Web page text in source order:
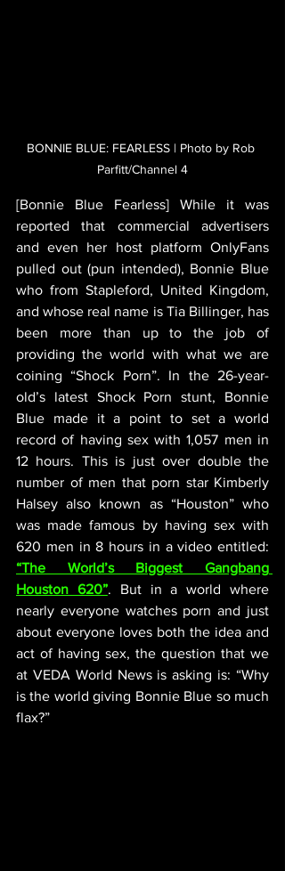
BONNIE BLUE: FEARLESS | Photo by Rob
Parfitt/Channel 4
[Bonnie Blue Fearless] While it was
reported that commercial advertisers
and even her host platform OnlyFans
pulled out (pun intended), Bonnie Blue
who from Stapleford, United Kingdom,
and whose real name is Tia Billinger, has
been more than up to the job of
providing the world with what we are
coining “Shock Porn”. In the 26-year-
old’s latest Shock Porn stunt, Bonnie
Blue made it a point to set a world
record of having sex with 1,057 men in
12 hours. This is just over double the
number of men that porn star Kimberly
Halsey also known as “Houston” who
was made famous by having sex with
“The World’s Biggest Gangbang
Houston 620”. But in a world where
nearly everyone watches porn and just
about everyone loves both the idea and
act of having sex, the question that we
at VEDA World News is asking is: “Why
is the world giving Bonnie Blue so much
flax?”